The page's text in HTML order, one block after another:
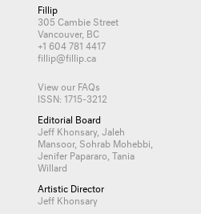
Fillip
305 Cambie Street
Vancouver, BC
+1 604 781 4417
fillip@fillip.ca
View our FAQs
ISSN: 1715-3212
Editorial Board
Jeff Khonsary, Jaleh
Mansoor, Sohrab Mohebbi,
Jenifer Papararo, Tania
Willard
Artistic Director
Jeff Khonsary